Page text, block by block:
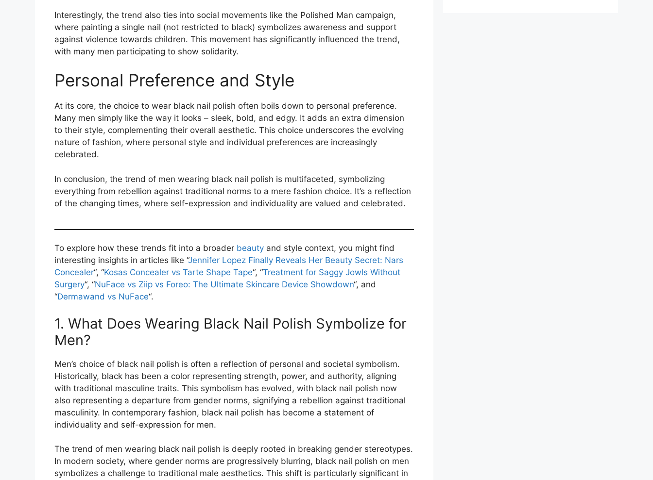
Interestingly, the trend also ties into social movements like the Polished Man campaign,
where painting a single nail (not restricted to black) symbolizes awareness and support
against violence towards children. This movement has significantly influenced the trend,
with many men participating to show solidarity​​.
Personal Preference and Style
At its core, the choice to wear black nail polish often boils down to personal preference.
Many men simply like the way it looks – sleek, bold, and edgy. It adds an extra dimension
to their style, complementing their overall aesthetic. This choice underscores the evolving
nature of fashion, where personal style and individual preferences are increasingly
celebrated​​.
In conclusion, the trend of men wearing black nail polish is multifaceted, symbolizing
everything from rebellion against traditional norms to a mere fashion choice. It’s a reflection
of the changing times, where self-expression and individuality are valued and celebrated.
To explore how these trends fit into a broader beauty and style context, you might find
interesting insights in articles like “Jennifer Lopez Finally Reveals Her Beauty Secret: Nars
Concealer“, “Kosas Concealer vs Tarte Shape Tape“, “Treatment for Saggy Jowls Without
Surgery“, “NuFace vs Ziip vs Foreo: The Ultimate Skincare Device Showdown“, and
“Dermawand vs NuFace“.
1. What Does Wearing Black Nail Polish Symbolize for
Men?
Men’s choice of black nail polish is often a reflection of personal and societal symbolism.
Historically, black has been a color representing strength, power, and authority, aligning
with traditional masculine traits. This symbolism has evolved, with black nail polish now
also representing a departure from gender norms, signifying a rebellion against traditional
masculinity. In contemporary fashion, black nail polish has become a statement of
individuality and self-expression for men.
The trend of men wearing black nail polish is deeply rooted in breaking gender stereotypes.
In modern society, where gender norms are progressively blurring, black nail polish on men
symbolizes a challenge to traditional male aesthetics. This shift is particularly significant in